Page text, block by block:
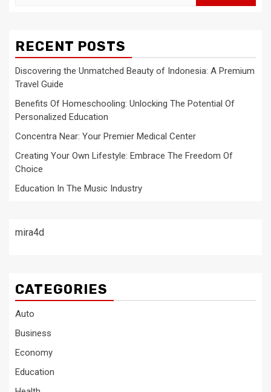
RECENT POSTS
Discovering the Unmatched Beauty of Indonesia: A Premium
Travel Guide
Benefits Of Homeschooling: Unlocking The Potential Of
Personalized Education
Concentra Near: Your Premier Medical Center
Creating Your Own Lifestyle: Embrace The Freedom Of
Choice
Education In The Music Industry
mira4d
CATEGORIES
Auto
Business
Economy
Education